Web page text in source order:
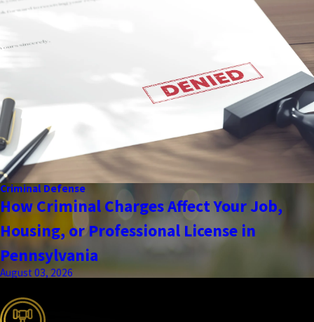
Criminal Defense
How Criminal Charges Affect Your Job,
Housing, or Professional License in
Pennsylvania
August 03, 2026